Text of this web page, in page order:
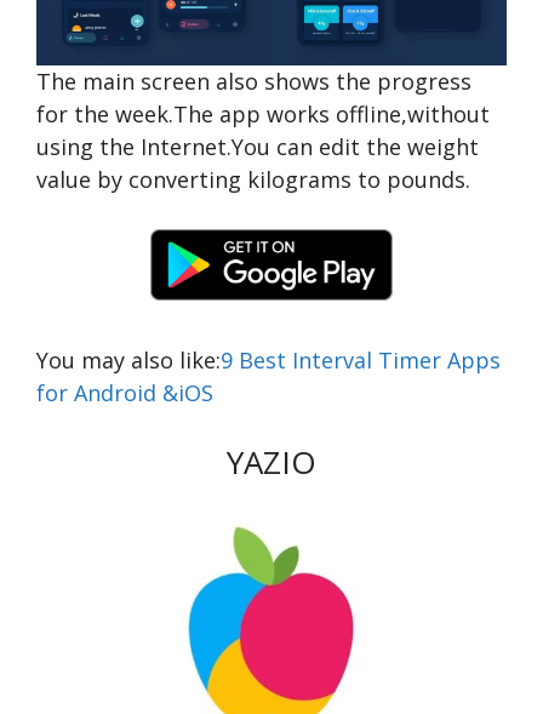
The main screen also shows the progress
for the week.The app works offline,without
using the Internet.You can edit the weight
value by converting kilograms to pounds.
You may also like:9 Best Interval Timer Apps
for Android &iOS
YAZIO